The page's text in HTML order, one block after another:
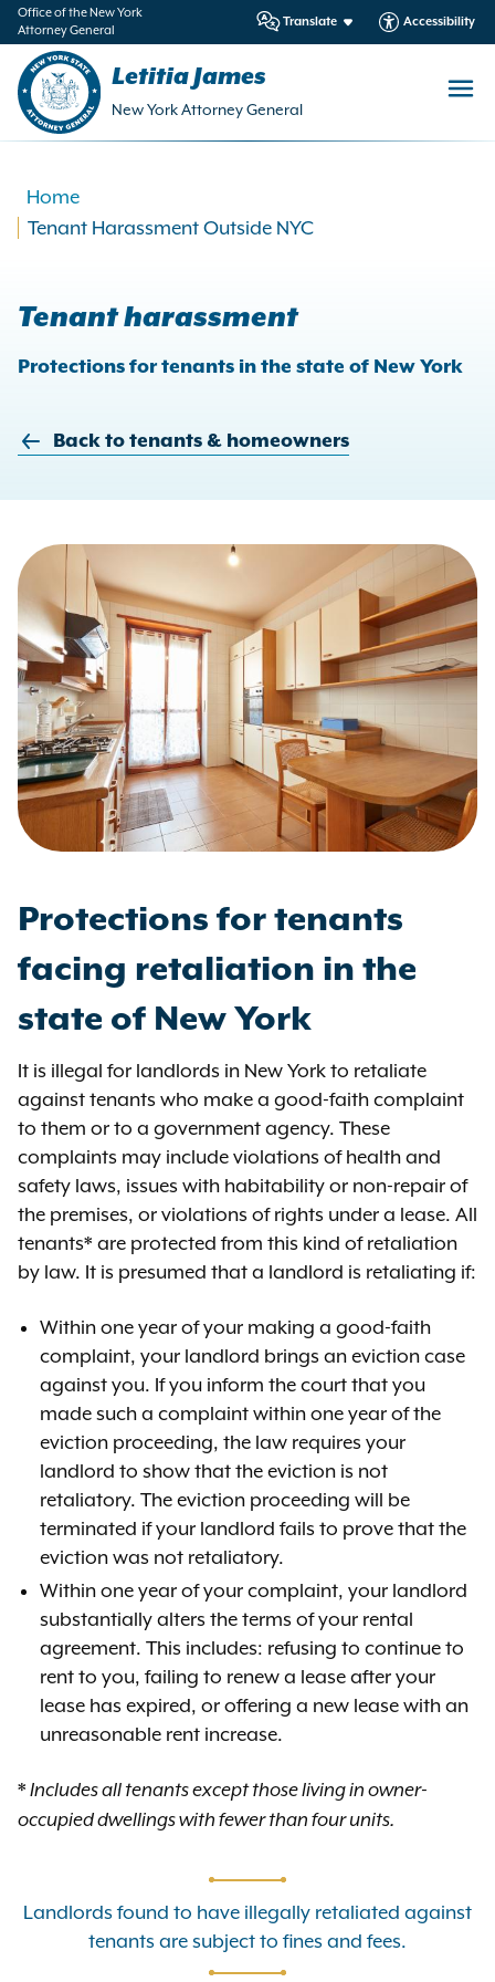
Office of the New York
Attorney General
Translate Accessibility
Letitia James
New York Attorney General
Home
Tenant Harassment Outside NYC
Tenant harassment
Protections for tenants in the state of New York
Back to tenants & homeowners
Protections for tenants
facing retaliation in the
state of New York
It is illegal for landlords in New York to retaliate
against tenants who make a good-faith complaint
to them or to a government agency. These
complaints may include violations of health and
safety laws, issues with habitability or non-repair of
the premises, or violations of rights under a lease. All
tenants* are protected from this kind of retaliation
by law. It is presumed that a landlord is retaliating if:
Within one year of your making a good-faith
complaint, your landlord brings an eviction case
against you. If you inform the court that you
made such a complaint within one year of the
eviction proceeding, the law requires your
landlord to show that the eviction is not
retaliatory. The eviction proceeding will be
terminated if your landlord fails to prove that the
eviction was not retaliatory.
Within one year of your complaint, your landlord
substantially alters the terms of your rental
agreement. This includes: refusing to continue to
rent to you, failing to renew a lease after your
lease has expired, or offering a new lease with an
unreasonable rent increase.
* Includes all tenants except those living in owner-
occupied dwellings with fewer than four units.
Landlords found to have illegally retaliated against
tenants are subject to fines and fees.